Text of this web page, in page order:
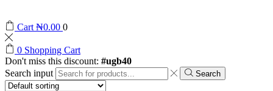
Cart ₦0.00 0
0 Shopping Cart
Don't miss this discount: #ugb40
Search input
Search